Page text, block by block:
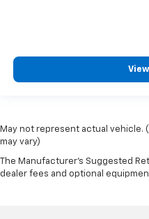
May not represent actual vehicle.
may vary)
The Manufacturer's Suggested
dealer fees and optional